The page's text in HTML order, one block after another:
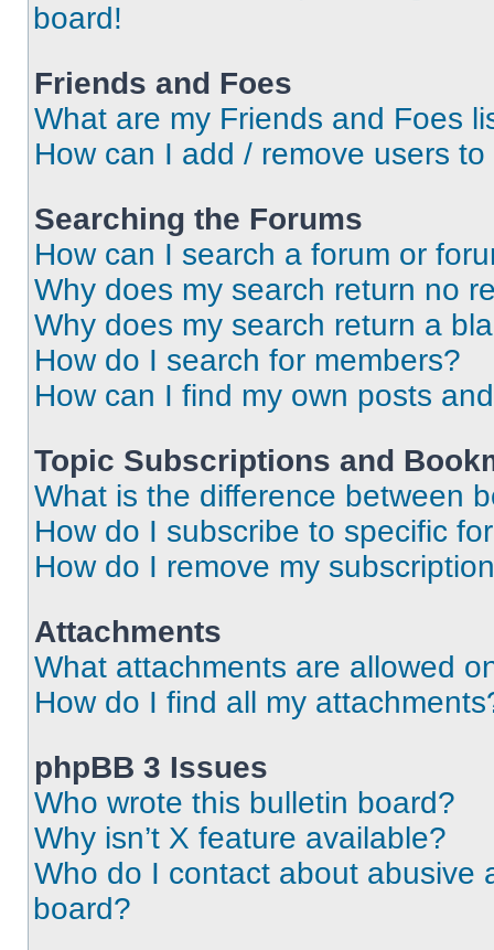
board!
Friends and Foes
What are my Friends and Foes
How can I add / remove users
Searching the Forums
How can I search a forum or
Why does my search return no
Why does my search return a
How do I search for members?
How can I find my own posts
Topic Subscriptions and
What is the difference between
How do I subscribe to specific
How do I remove my
Attachments
What attachments are allowed
How do I find all my
phpBB 3 Issues
Who wrote this bulletin board?
Why isn’t X feature available?
Who do I contact about abusive
board?